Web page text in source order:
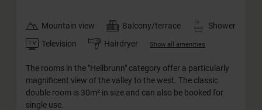
Mountain view Balcony/terrace
Shower
Television
Hairdryer Show all amenities
The rooms in the "Hellbrunn" category offer a particularly
magnificent view of the valley to the west. The classic
double room is 30m² in size and can also be booked for
single use.